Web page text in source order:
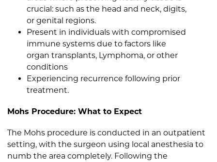
crucial: such as the head and neck, digits,
or genital regions.
Present in individuals with compromised
immune systems due to factors like
organ transplants, Lymphoma, or other
conditions
Experiencing recurrence following prior
treatment.
Mohs Procedure: What to Expect
The Mohs procedure is conducted in an outpatient
setting, with the surgeon using local anesthesia to
numb the area completely. Following the